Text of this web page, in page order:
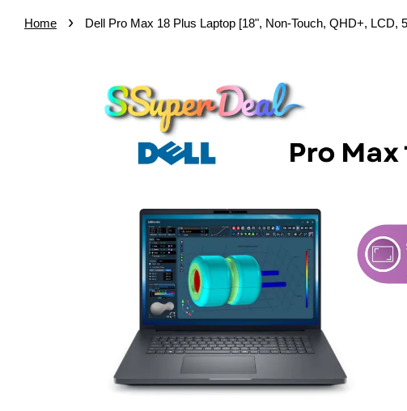
Home › Dell Pro Max 18 Plus Laptop [18", Non-Touch, QHD+,